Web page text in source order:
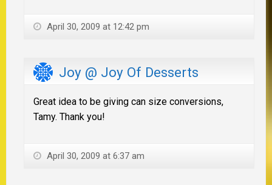
April 30, 2009 at 12:42 pm
Joy @ Joy Of Desserts
Great idea to be giving can size conversions,
Tamy. Thank you!
April 30, 2009 at 6:37 am